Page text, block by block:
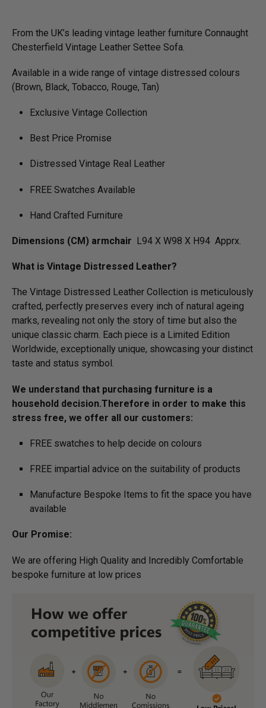
From the UK’s leading vintage leather furniture Connaught
Chesterfield Vintage Leather Settee Sofa.
Available in a wide range of vintage distressed colours
(Brown, Black, Tobacco, Rouge, Tan)
Exclusive Vintage Collection
Best Price Promise
Distressed Vintage Real Leather
FREE Swatches Available
Hand Crafted Furniture
Dimensions (CM) armchair L94 X W98 X H94 Apprx.
What is Vintage Distressed Leather?
The Vintage Distressed Leather Collection is meticulously
crafted, perfectly preserves every inch of natural ageing
marks, revealing not only the story of time but also the
unique classic charm. Each piece is a Limited Edition
Worldwide, exceptionally unique, showcasing your distinct
taste and status symbol.
We understand that purchasing furniture is a
household decision.­­­­­Therefore in order to make this
stress free, we offer all our customers:
FREE swatches to help decide on colours
FREE impartial advice on the suitability of products
Manufacture Bespoke Items to fit the space you have
available
Our Promise:
We are offering High Quality and Incredibly Comfortable
bespoke furniture at low prices